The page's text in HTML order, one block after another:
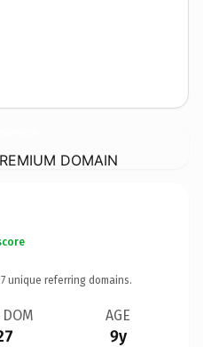
DOMAIN
unique referring domains.
DOM AGE
9y